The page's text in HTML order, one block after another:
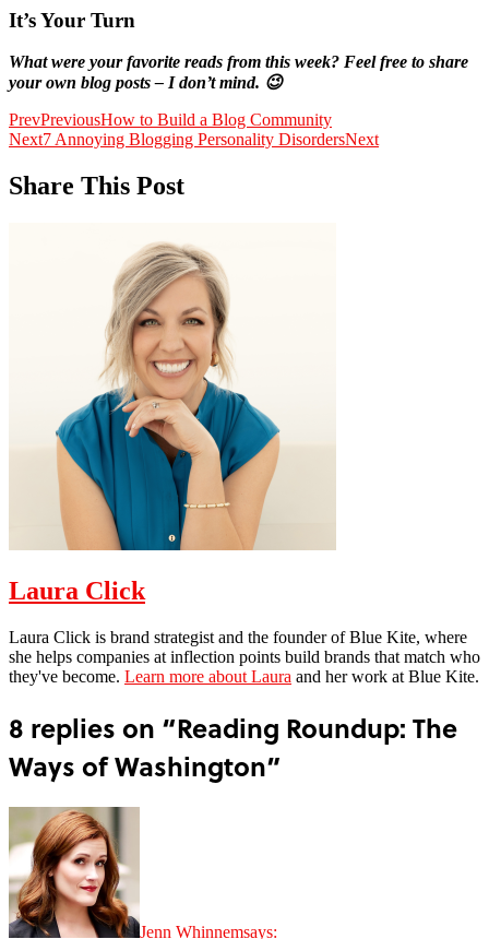
It’s Your Turn
What were your favorite reads from this week? Feel free to share
your own blog posts – I don’t mind. 😉
PrevPreviousHow to Build a Blog Community
Next7 Annoying Blogging Personality DisordersNext
Share This Post
Laura Click
Laura Click is brand strategist and the founder of Blue Kite, where
she helps companies at inflection points build brands that match who
they've become. Learn more about Laura and her work at Blue Kite.
8 replies on “Reading Roundup: The
Ways of Washington”
Jenn Whinnemsays: